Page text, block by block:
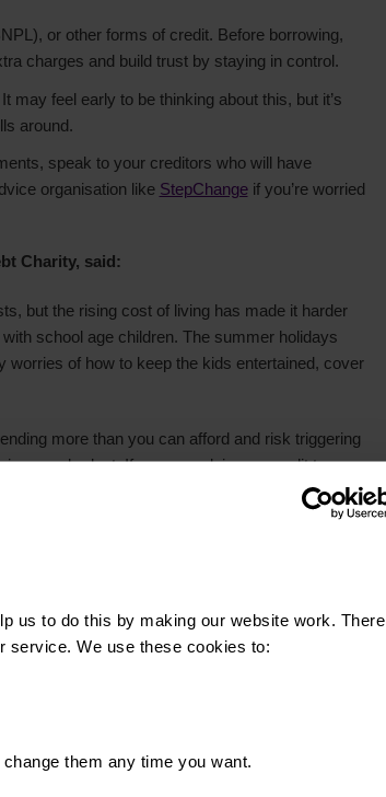
us to do this by making our website work. There
service. We use these cookies to:
them any time you want.
or other forms of credit. Before borrowing,
charges and build trust by staying in control.
may feel early to be thinking about this, but it’s
around.
speak to your creditors who will have
organisation like StepChangeif you’re worried
Charity, said:
but the rising cost of living has made it harder
school age children. The summer holidays
worries of how to keep the kids entertained, cover
more than you can afford and risk triggering
on a budget. If you are relying on credit to
of repayments in a month or two and whether
not alone – at StepChange we can offer free
size was 2,235 adults. This includes a sub-
undertaken between 7th - 8th May 2025. The
are representative of all UK adults (aged 18+).